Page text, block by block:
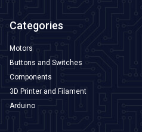
Categories
Motors
Buttons and Switches
Components
3D Printer and Filament
Arduino